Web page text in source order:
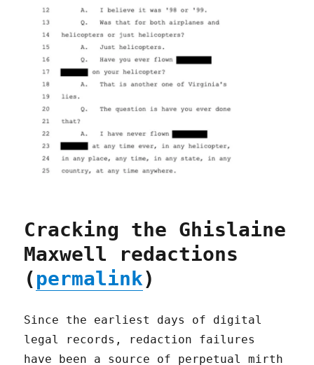
Cracking the Ghislaine
Maxwell redactions
(permalink)
Since the earliest days of digital
legal records, redaction failures
have been a source of perpetual mirth